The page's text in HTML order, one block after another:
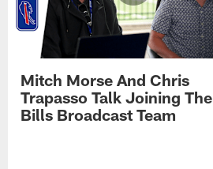
Mitch Morse And Chris
Trapasso Talk Joining The
Bills Broadcast Team